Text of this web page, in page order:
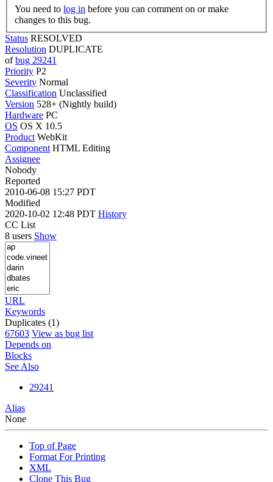
You need to log in
changes to this bug.
Status RESOLVED
Resolution DUPLICATE
ofbug 29241
Priority P2
Severity Normal
Classification Unclassified
Version 528+ (Nightly build)
Hardware PC
OS OS X 10.5
Product WebKit
Component HTML Editing
Assignee
Nobody
Reported
2010-06-08 15:27 PDT
Modified
2020-10-02 12:48 PDT History
CC List
8 users Show
URL
Keywords
Duplicates (1)
67603 View as bug list
Depends on
Blocks
See Also
29241
Alias
None
Top of Page
Format For Printing
XML
Clone This Bug